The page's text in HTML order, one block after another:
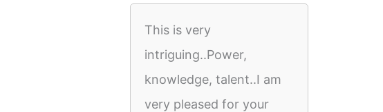
This is very
intriguing..Power,
knowledge, talent..I am
very pleased for your